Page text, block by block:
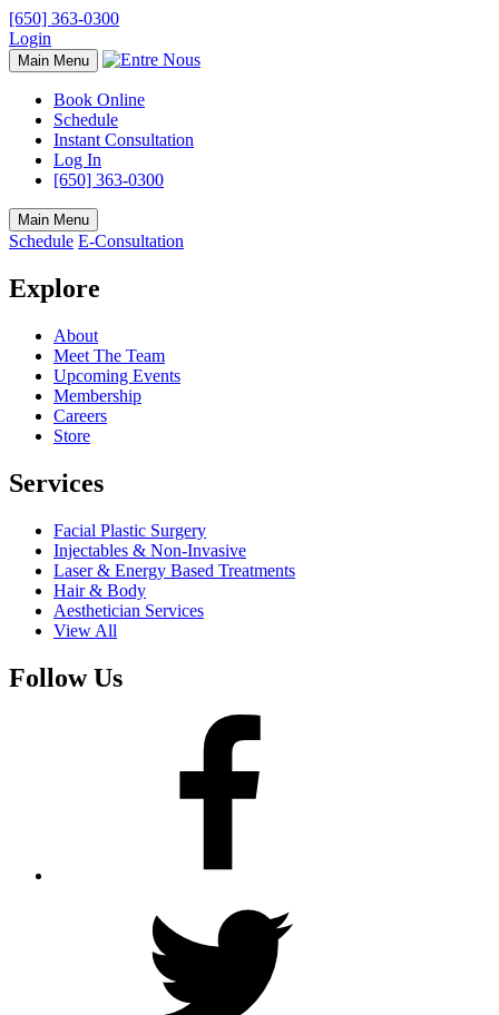
[650] 363-0300
Login
Main Menu
Book Online
Schedule
Instant Consultation
Log In
[650] 363-0300
Main Menu
Schedule E-Consultation
Explore
About
Meet The Team
Upcoming Events
Membership
Careers
Store
Services
Facial Plastic Surgery
Injectables & Non-Invasive
Laser & Energy Based Treatments
Hair & Body
Aesthetician Services
View All
Follow Us